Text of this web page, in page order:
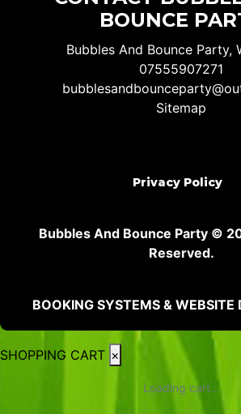
BOUNCE
Bubbles And Bounce Party,
07555907271
Sitemap
Privacy Policy
Bubbles And Bounce Party ©
Reserved.
BOOKING SYSTEMS & WEBSITE
SHOPPING CART ×
Loading cart...